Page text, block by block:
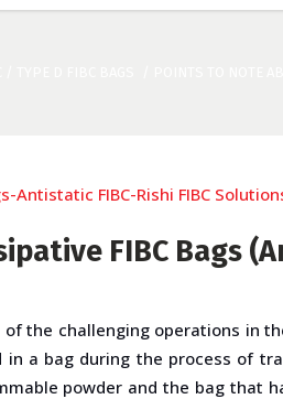
FIBC Bags
the challenging operations in
a bag during the process of
powder and the bag that